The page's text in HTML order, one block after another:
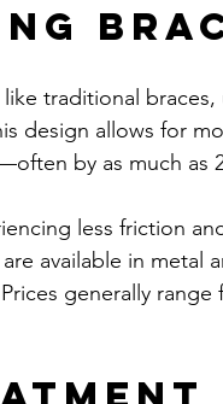
traditional
design allows for
by as much as
less friction
available in metal
generally range